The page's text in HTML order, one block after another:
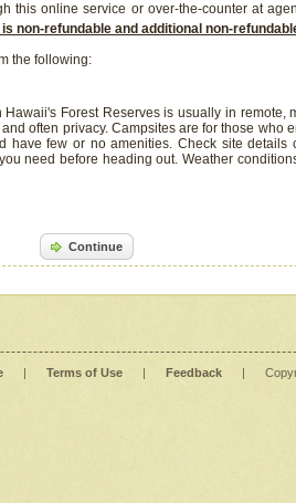
this online service or over-the-counter at
non-refundable and additional non-
the following:
Hawaii's Forest Reserves is usually in remote,
often privacy. Campsites are for those who
have few or no amenities. Check site
need before heading out. Weather
Continue
| Terms of Use | Feedback |